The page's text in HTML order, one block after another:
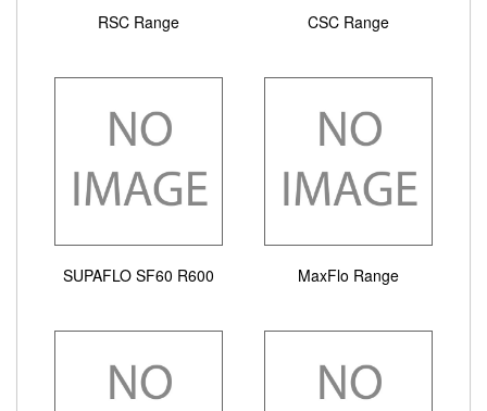
RSC Range CSC Range
SUPAFLO SF60 R600 MaxFlo Range